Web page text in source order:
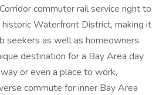
commuter rail service right to
historic Waterfront District, making it
seekers as well as homeowners.
destination for a Bay Area day
or even a place to work,
commute for inner Bay Area